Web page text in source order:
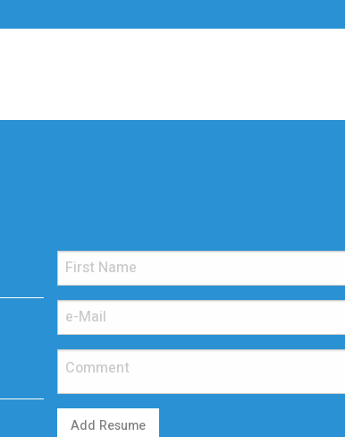
Add Resume